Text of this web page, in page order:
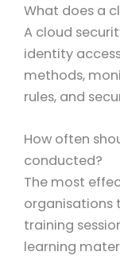
What does a
A cloud
identity
methods,
rules, and
How often
conducted?
The most
training
learning